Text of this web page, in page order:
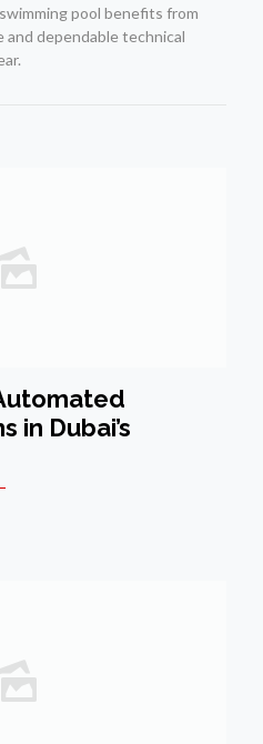
pool benefits from
dependable technical
in Dubai’s